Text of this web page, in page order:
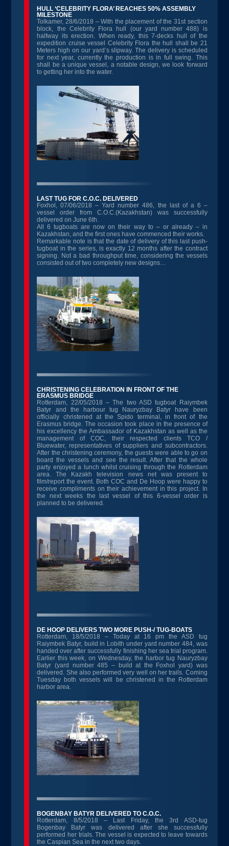
HULL ‘CELEBRITY FLORA’ REACHES 50% ASSEMBLY
MILESTONE
Tolkamer, 28/6/2018 – With the placement of the 31st section
block, the Celebrity Flora hull (our yard number 488) is
halfway its erection. When ready, this 7-decks hull of the
expedition cruise vessel Celebrity Flora the hull shall be 21
Meters high on our yard’s slipway. The delivery is scheduled
for next year, currently the production is in full swing. This
shall be a unique vessel, a notable design, we look forward
to getting her into the water.
LAST TUG FOR C.O.C. DELIVERED
Foxhol, 07/06/2018 – Yard number 486, the last of a 6 –
vessel order from C.O.C.(Kazakhstan) was successfully
delivered on June 6th.
All 6 tugboats are now on their way to – or already – in
Kazakhstan, and the first ones have commenced their works.
Remarkable note is that the date of delivery of this last push-
tugboat in the series, is exactly 12 months after the contract
signing. Not a bad throughput time, considering the vessels
consisted out of two completely new designs…
CHRISTENING CELEBRATION IN FRONT OF THE
ERASMUS BRIDGE
Rotterdam, 22/05/2018 – The two ASD tugboat Raiymbek
Batyr and the harbour tug Nauryzbay Batyr have been
officially christened at the Spido terminal, in front of the
Erasmus bridge. The occasion took place in the presence of
his excellency the Ambassador of Kazakhstan as well as the
management of COC, their respected clients TCO /
Bluewater, representatives of suppliers and subcontractors.
After the christening ceremony, the guests were able to go on
board the vessels and see the result. After that the whole
party enjoyed a lunch whilst cruising through the Rotterdam
area. The Kazakh television news net was present to
film/report the event. Both COC and De Hoop were happy to
receive compliments on their achievement in this project. In
the next weeks the last vessel of this 6-vessel order is
planned to be delivered.
DE HOOP DELIVERS TWO MORE PUSH-/ TUG-BOATS
Rotterdam, 18/5/2018 – Today at 16 pm the ASD tug
Raiymbek Batyr, build in Lobith under yard number 484, was
handed over after successfully finishing her sea trial program.
Earlier this week, on Wednesday, the harbor tug Nauryzbay
Batyr (yard number 485 – build at the Foxhol yard) was
delivered. She also performed very well on her trails. Coming
Tuesday both vessels will be christened in the Rotterdam
harbor area.
BOGENBAY BATYR DELIVERED TO C.O.C.
Rotterdam, 8/5/2018 – Last Friday, the 3rd ASD-tug
Bogenbay Batyr was delivered after she successfully
performed her trials. The vessel is expected to leave towards
the Caspian Sea in the next two days.